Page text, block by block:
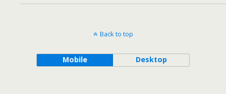
Back to top
Mobile Desktop